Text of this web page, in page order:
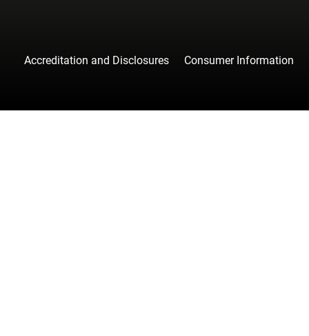
Accreditation and Disclosures Consumer Information